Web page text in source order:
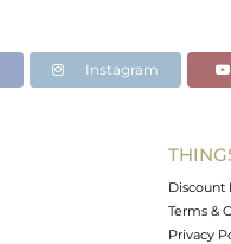
Instagram
Discount
Terms &
Privacy